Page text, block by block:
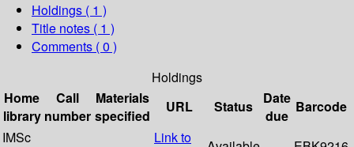
Holdings ( 1 )
Title notes ( 1 )
Comments ( 0 )
Holdings
Home
library
Call
number
Materials
specified
URL Status
Date
due
Barcode
IMSc
Link to